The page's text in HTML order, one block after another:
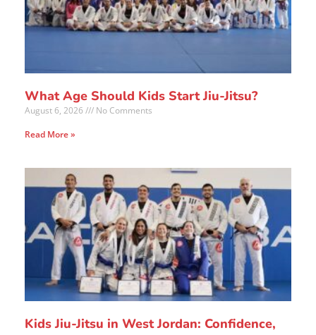
What Age Should Kids Start Jiu-Jitsu?
August 6, 2026
No Comments
Read More »
Kids Jiu-Jitsu in West Jordan: Confidence,